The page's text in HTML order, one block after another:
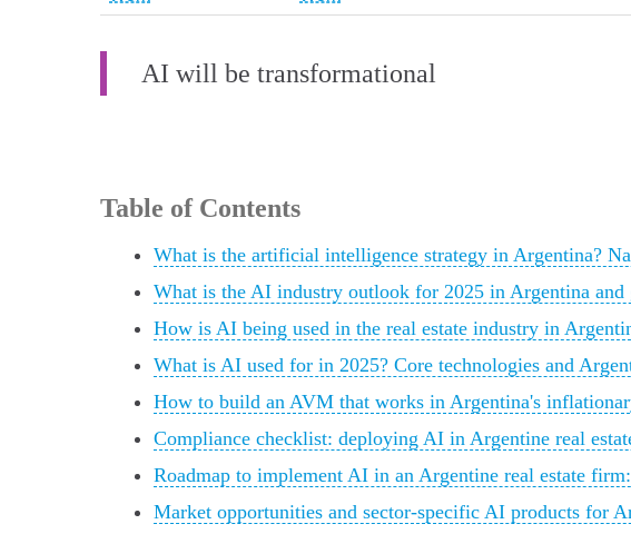
AI will be transformational
Table of Contents
What is the artificial intelligence strategy in Argentina?
What is the AI industry outlook for 2025 in Argentina and
How is AI being used in the real estate industry in
What is AI used for in 2025? Core technologies and
How to build an AVM that works in Argentina's
Compliance checklist: deploying AI in Argentine real
Roadmap to implement AI in an Argentine real estate
Market opportunities and sector-specific AI products for